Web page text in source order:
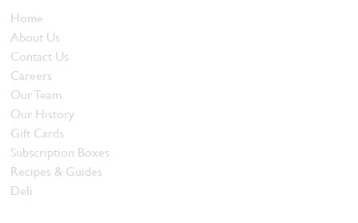
Home
About Us
Contact Us
Careers
Our Team
Our History
Gift Cards
Subscription Boxes
Recipes & Guides
Deli